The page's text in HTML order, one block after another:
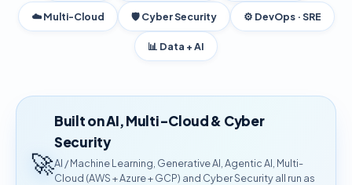
☁️ Multi-Cloud 🛡️ Cyber Security ⚙️ DevOps · SRE
📊 Data + AI
🚀
Built on AI, Multi-Cloud & Cyber
Security
AI / Machine Learning, Generative AI, Agentic AI, Multi-
Cloud (AWS + Azure + GCP) and Cyber Security all run as